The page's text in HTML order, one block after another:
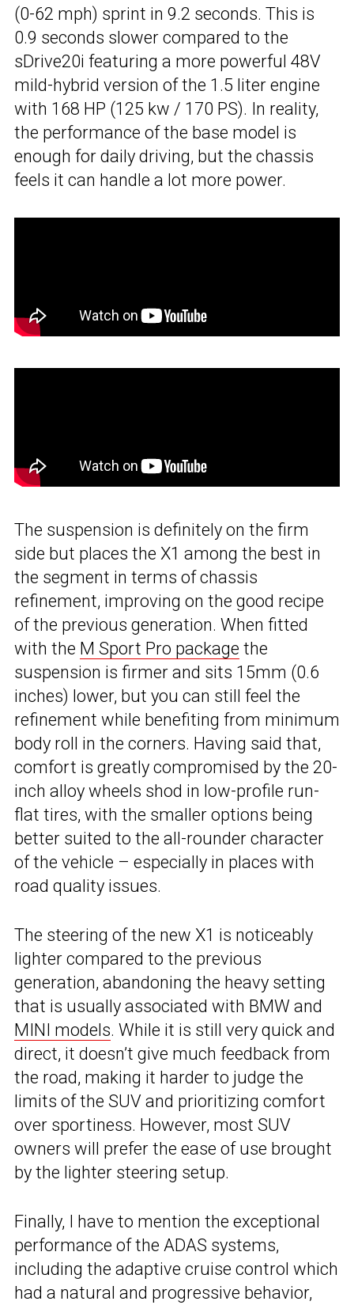
(0-62 mph) sprint in 9.2 seconds. This is
0.9 seconds slower compared to the
sDrive20i featuring a more powerful 48V
mild-hybrid version of the 1.5 liter engine
with 168 HP (125 kw / 170 PS). In reality,
the performance of the base model is
enough for daily driving, but the chassis
feels it can handle a lot more power.
The suspension is definitely on the firm
side but places the X1 among the best in
the segment in terms of chassis
refinement, improving on the good recipe
of the previous generation. When fitted
with the M Sport Pro package the
suspension is firmer and sits 15mm (0.6
inches) lower, but you can still feel the
refinement while benefiting from minimum
body roll in the corners. Having said that,
comfort is greatly compromised by the 20-
inch alloy wheels shod in low-profile run-
flat tires, with the smaller options being
better suited to the all-rounder character
of the vehicle – especially in places with
road quality issues.
The steering of the new X1 is noticeably
lighter compared to the previous
generation, abandoning the heavy setting
that is usually associated with BMW and
MINI models. While it is still very quick and
direct, it doesn’t give much feedback from
the road, making it harder to judge the
limits of the SUV and prioritizing comfort
over sportiness. However, most SUV
owners will prefer the ease of use brought
by the lighter steering setup.
Finally, I have to mention the exceptional
performance of the ADAS systems,
including the adaptive cruise control which
had a natural and progressive behavior,